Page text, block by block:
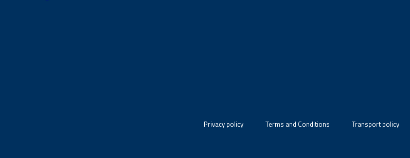
Privacy policy Terms and Conditions Transport policy